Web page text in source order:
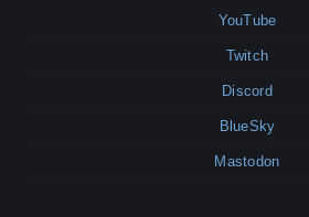
YouTube
Twitch
Discord
BlueSky
Mastodon